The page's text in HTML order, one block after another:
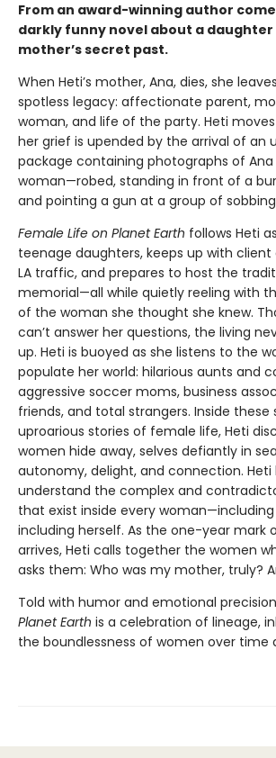
From an award-winning author
darkly funny novel about a
mother’s secret past.
When Heti’s mother, Ana, dies, she
spotless legacy: affectionate parent,
woman, and life of the party. Heti
her grief is upended by the arrival of an
package containing photographs of Ana
woman—robed, standing in front of a
and pointing a gun at a group of
Female Life on Planet Earth follows Heti
teenage daughters, keeps up with client
LA traffic, and prepares to host the
memorial—all while quietly reeling with
of the woman she thought she knew.
can’t answer her questions, the living
up. Heti is buoyed as she listens to the
populate her world: hilarious aunts and
aggressive soccer moms, business
friends, and total strangers. Inside these
uproarious stories of female life, Heti
women hide away, selves defiantly in
autonomy, delight, and connection. Heti
understand the complex and
that exist inside every
including herself. As the one-year mark
arrives, Heti calls together the women
asks them: Who was my mother, truly?
Told with humor and emotional
Planet Earth is a celebration of lineage,
the boundlessness of women over time